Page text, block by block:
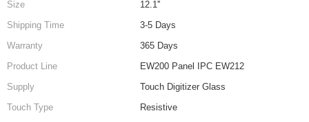
Size
12.1''
Shipping Time
3-5 Days
Warranty
365 Days
Product Line
EW200 Panel IPC EW212
Supply
Touch Digitizer Glass
Touch Type
Resistive